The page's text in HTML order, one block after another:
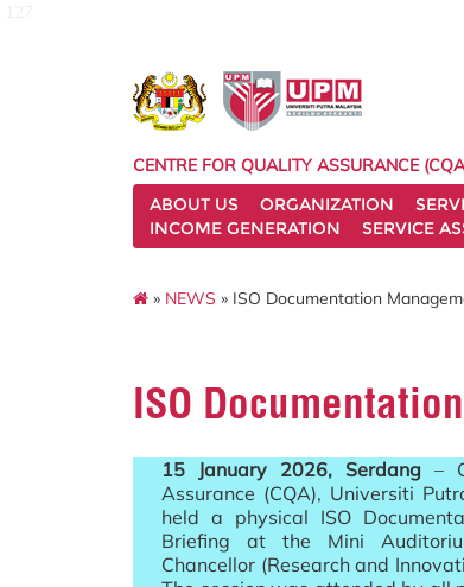
CENTRE FOR QUALITY ASSURANCE
ABOUT US
ORGANIZATION
INCOME GENERATION
SERVICE
» NEWS » ISO Documentation
ISO
15 January 2026, Serdang –
Assurance (CQA), Universiti
held a physical ISO
Briefing at the Mini
Chancellor (Research and